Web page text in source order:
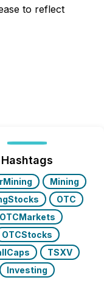
to reflect
Hashtags
Mining
OTC
OTCMarkets
OTCStocks
TSXV
Investing